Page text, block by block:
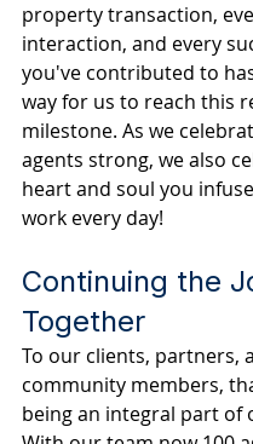
property transaction,
interaction, and every
you've contributed to
way for us to reach this
milestone. As we
agents strong, we also
heart and soul you
work every day!
Continuing the
Together
To our clients, partners,
community members,
being an integral part of